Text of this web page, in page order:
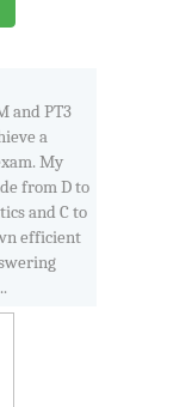
and PT3
a
My
from D to
and C to
efficient